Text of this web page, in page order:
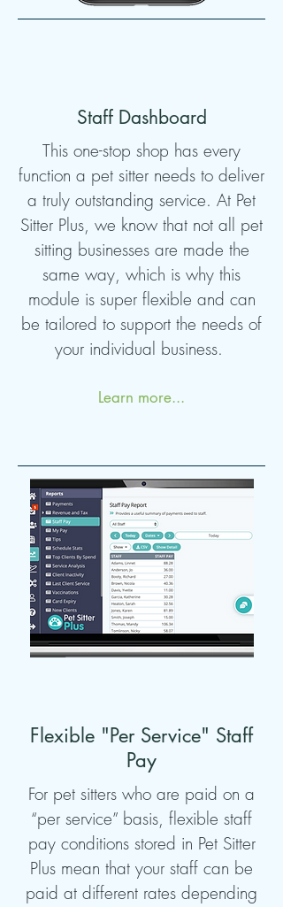
Staff Dashboard
This one-stop shop has every
function a pet sitter needs to deliver
a truly outstanding service. At Pet
Sitter Plus, we know that not all pet
sitting businesses are made the
same way, which is why this
module is super flexible and can
be tailored to support the needs of
your individual business.
Learn more...
Flexible "Per Service" Staff
Pay
For pet sitters who are paid on a
“per service” basis, flexible staff
pay conditions stored in Pet Sitter
Plus mean that your staff can be
paid at different rates depending